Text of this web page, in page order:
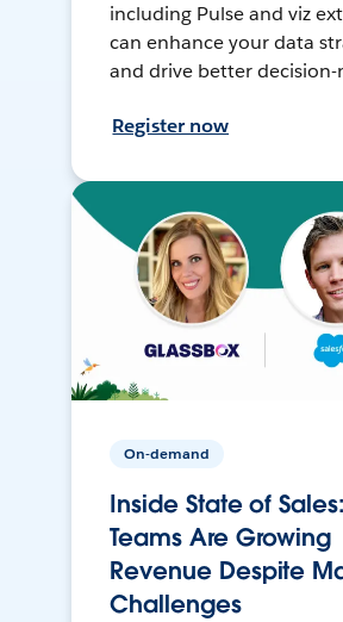
including Pulse and viz
can enhance your data
and drive better decision-
Register now
On-demand
Inside State of
Teams Are Growing
Revenue Despite
Challenges